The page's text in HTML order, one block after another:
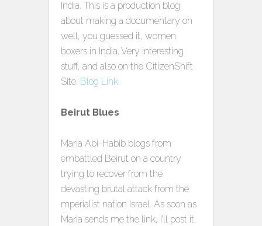
India. This is a production blog
about making a documentary on
well, you guessed it, women
boxers in India. Very interesting
stuff, and also on the CitizenShift
Site. Blog Link.
Beirut Blues
Maria Abi-Habib blogs from
embattled Beirut on a country
trying to recover from the
devasting brutal attack from the
mperialist nation Israel. As soon as
Maria sends me the link, I’ll post it.